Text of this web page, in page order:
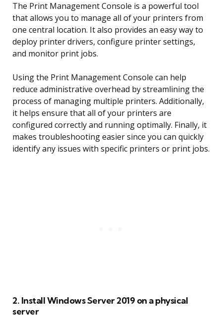
The Print Management Console is a powerful tool
that allows you to manage all of your printers from
one central location. It also provides an easy way to
deploy printer drivers, configure printer settings,
and monitor print jobs.
Using the Print Management Console can help
reduce administrative overhead by streamlining the
process of managing multiple printers. Additionally,
it helps ensure that all of your printers are
configured correctly and running optimally. Finally, it
makes troubleshooting easier since you can quickly
identify any issues with specific printers or print jobs.
2. Install Windows Server 2019 on a physical
server